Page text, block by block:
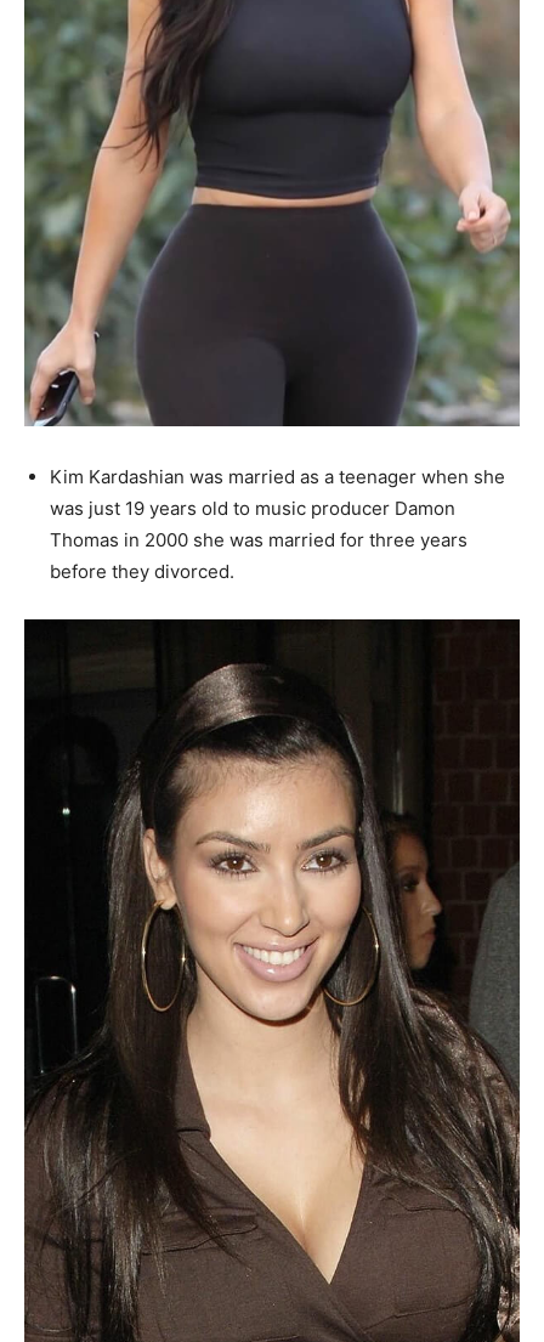
Kim Kardashian was married as a teenager when she
was just 19 years old to music producer Damon
Thomas in 2000 she was married for three years
before they divorced.